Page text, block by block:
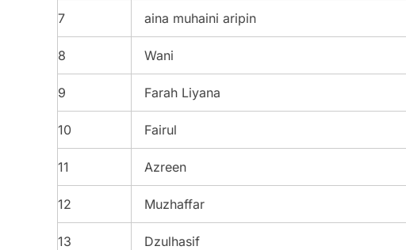
7 aina muhaini aripin
8 Wani
9 Farah Liyana
10 Fairul
11 Azreen
12 Muzhaffar
13 Dzulhasif